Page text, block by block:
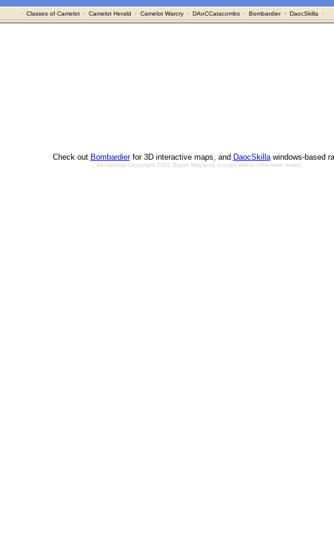
· Classes of Camelot· Camelot Herald · Camelot Warcry· DAoCCatacombs· Bombardier· DaocSkilla ·
Check out Bombardierfor 3D interactive maps, and DaocSkillawindows-based
All material Copyright 2002 Bryan Mayland, except where otherwise noted.